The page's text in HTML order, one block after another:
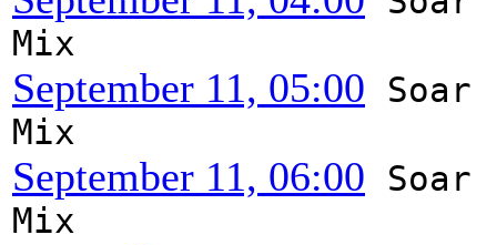
Mix
September 11, 05:00
Soar
Mix
September 11, 06:00
Soar
Mix